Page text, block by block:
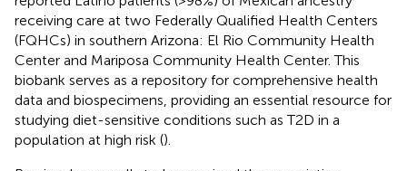
receiving care at two Federally Qualified Health Centers
(FQHCs) in southern Arizona: El Rio Community Health
Center and Mariposa Community Health Center. This
biobank serves as a repository for comprehensive health
data and biospecimens, providing an essential resource for
studying diet-sensitive conditions such as T2D in a
population at high risk ().